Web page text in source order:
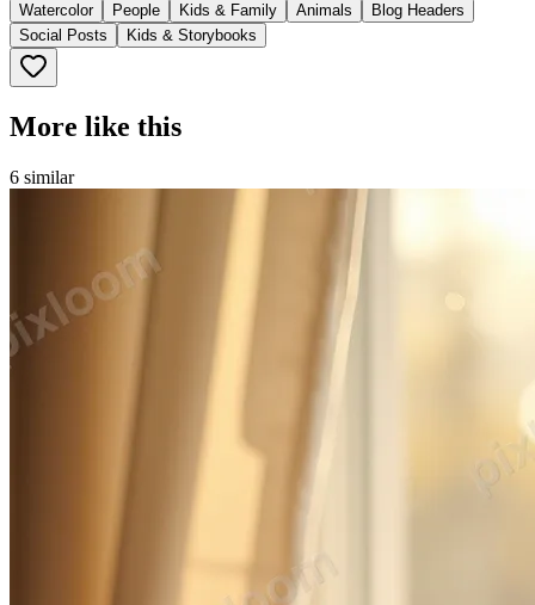
Watercolor People Kids & Family Animals
Blog Headers
Social Posts
Kids & Storybooks
More like this
6 similar